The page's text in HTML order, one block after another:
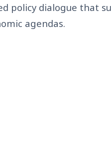
policy dialogue that
agendas.